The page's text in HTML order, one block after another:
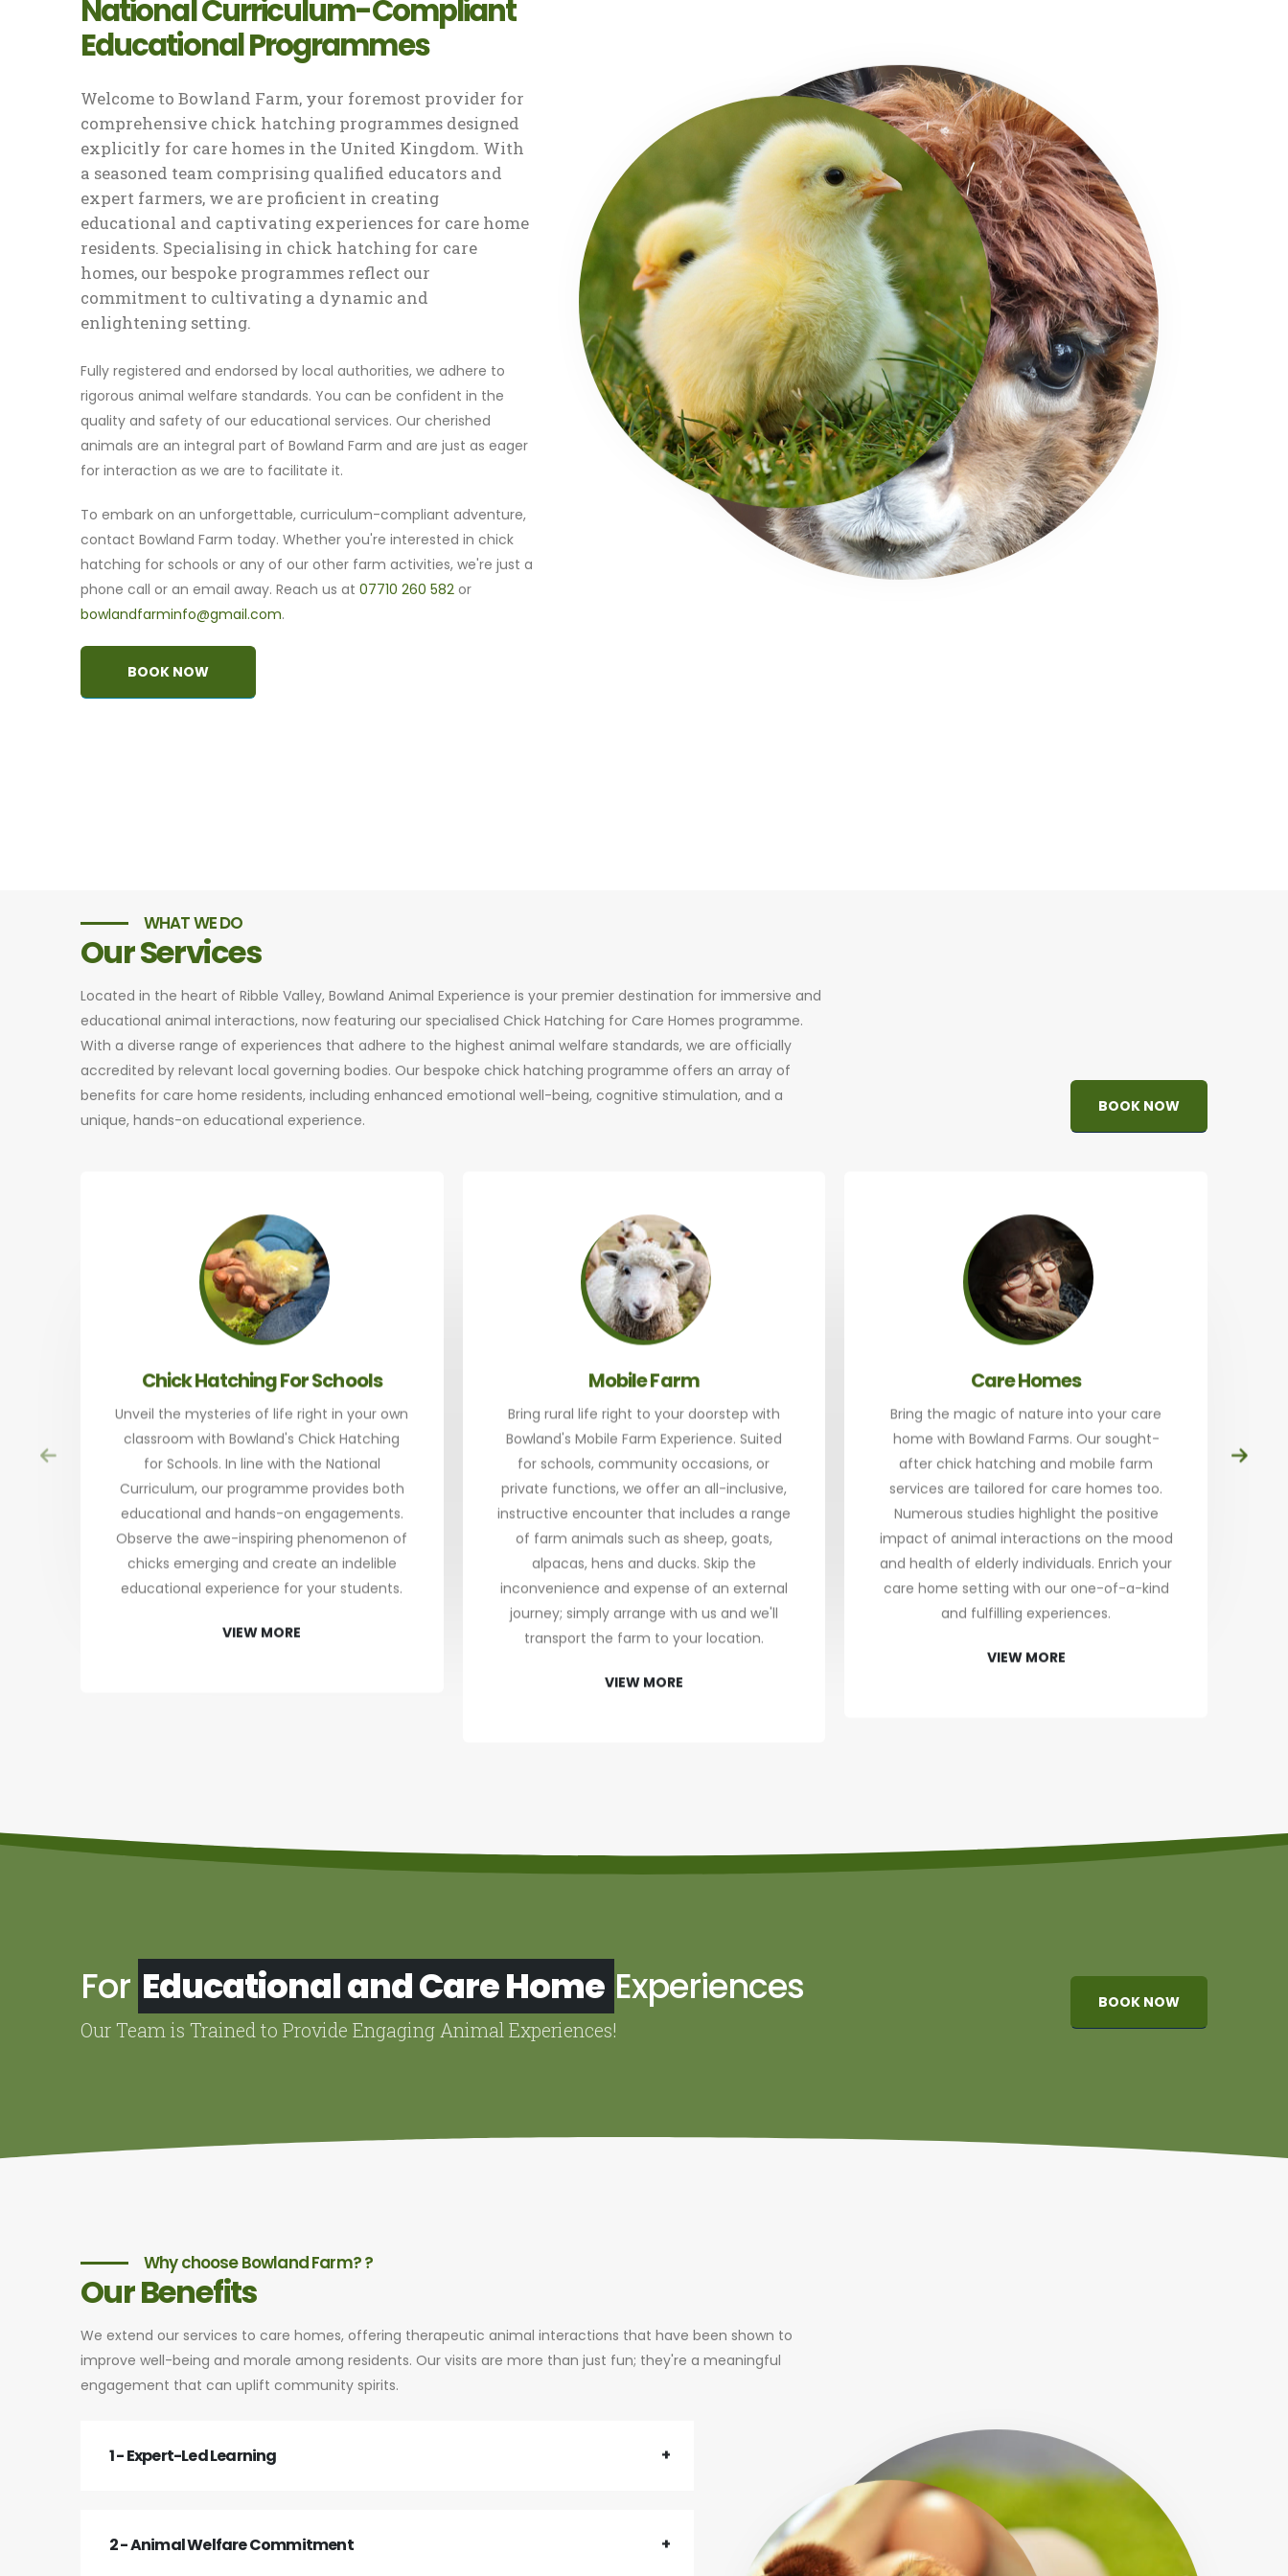
National Curriculum-Compliant
Educational Programmes
Welcome to Bowland Farm, your foremost provider for
comprehensive chick hatching programmes designed
explicitly for care homes in the United Kingdom. With
a seasoned team comprising qualified educators and
expert farmers, we are proficient in creating
educational and captivating experiences for care home
residents. Specialising in chick hatching for care
homes, our bespoke programmes reflect our
commitment to cultivating a dynamic and
enlightening setting.
Fully registered and endorsed by local authorities, we adhere to
rigorous animal welfare standards. You can be confident in the
quality and safety of our educational services. Our cherished
animals are an integral part of Bowland Farm and are just as eager
for interaction as we are to facilitate it.
To embark on an unforgettable, curriculum-compliant adventure,
contact Bowland Farm today. Whether you're interested in chick
hatching for schools or any of our other farm activities, we're just a
phone call or an email away. Reach us at 07710 260 582 or
bowlandfarminfo@gmail.com.
BOOK NOW
WHAT WE DO
Our Services
Located in the heart of Ribble Valley, Bowland Animal Experience is your premier destination for immersive and
educational animal interactions, now featuring our specialised Chick Hatching for Care Homes programme.
With a diverse range of experiences that adhere to the highest animal welfare standards, we are officially
accredited by relevant local governing bodies. Our bespoke chick hatching programme offers an array of
benefits for care home residents, including enhanced emotional well-being, cognitive stimulation, and a
unique, hands-on educational experience.
BOOK NOW
Chick Hatching For Schools
Unveil the mysteries of life right in your own
classroom with Bowland's Chick Hatching
for Schools. In line with the National
Curriculum, our programme provides both
educational and hands-on engagements.
Observe the awe-inspiring phenomenon of
chicks emerging and create an indelible
educational experience for your students.
VIEW MORE
Mobile Farm
Bring rural life right to your doorstep with
Bowland's Mobile Farm Experience. Suited
for schools, community occasions, or
private functions, we offer an all-inclusive,
instructive encounter that includes a range
of farm animals such as sheep, goats,
alpacas, hens and ducks. Skip the
inconvenience and expense of an external
journey; simply arrange with us and we'll
transport the farm to your location.
VIEW MORE
Care Homes
Bring the magic of nature into your care
home with Bowland Farms. Our sought-
after chick hatching and mobile farm
services are tailored for care homes too.
Numerous studies highlight the positive
impact of animal interactions on the mood
and health of elderly individuals. Enrich your
care home setting with our one-of-a-kind
and fulfilling experiences.
VIEW MORE
For Educational and Care Home Experiences
Our Team is Trained to Provide Engaging Animal Experiences!
BOOK NOW
Why choose Bowland Farm? ?
Our Benefits
We extend our services to care homes, offering therapeutic animal interactions that have been shown to
improve well-being and morale among residents. Our visits are more than just fun; they're a meaningful
engagement that can uplift community spirits.
1 - Expert-Led Learning
2 - Animal Welfare Commitment